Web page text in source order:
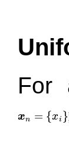
For
xn = {xi }
xn= {xi i=1n